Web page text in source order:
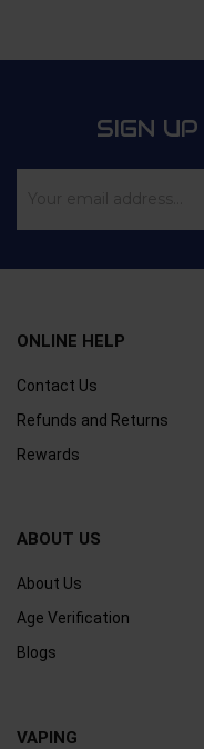
SIGN
ONLINE HELP
Contact Us
Refunds and Returns
Rewards
ABOUT US
About Us
Age Verification
Blogs
VAPING